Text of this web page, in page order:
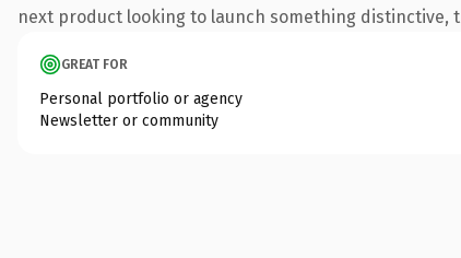
next product looking to launch something
GREAT FOR
Personal portfolio or agency
Newsletter or community